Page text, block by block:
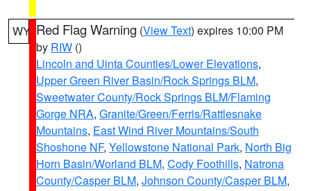
WY Red Flag Warning (View Text) expires 10:00 PM
by RIW ()
Lincoln and Uinta Counties/Lower Elevations,
Upper Green River Basin/Rock Springs BLM,
Sweetwater County/Rock Springs BLM/Flaming
Gorge NRA, Granite/Green/Ferris/Rattlesnake
Mountains, East Wind River Mountains/South
Shoshone NF, Yellowstone National Park, North Big
Horn Basin/Worland BLM, Cody Foothills, Natrona
County/Casper BLM, Johnson County/Casper BLM,